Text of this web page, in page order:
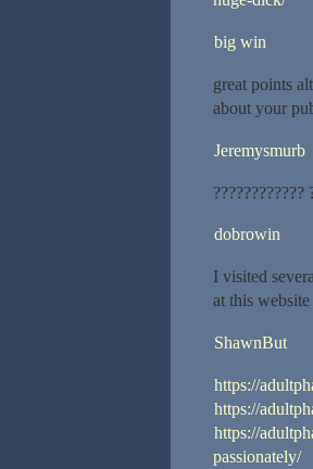
big win
great points
about your
Jeremysmurb
????????????
dobrowin
I visited
at this
ShawnBut
https://
https://
https://
passionately/